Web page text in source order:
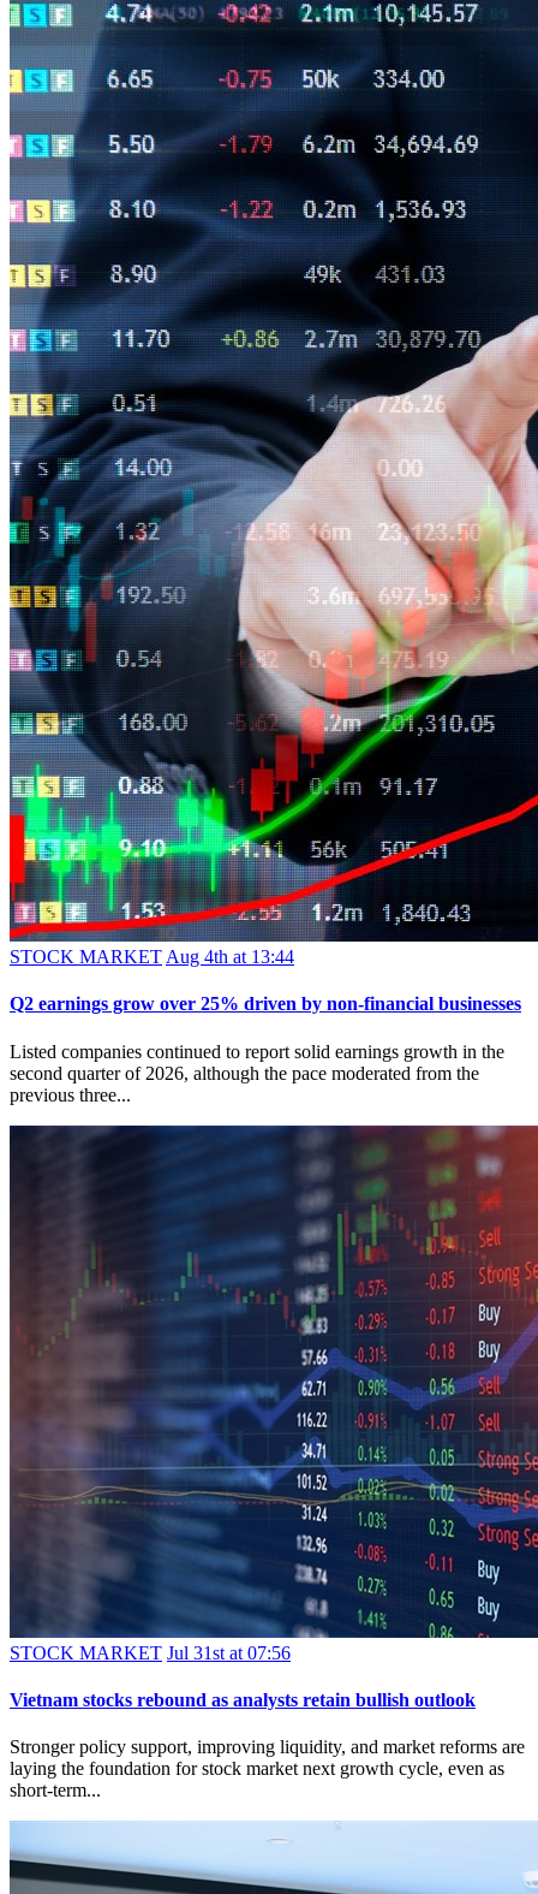
STOCK MARKET Aug 4th at 13:44
Q2 earnings grow over 25% driven by non-financial businesses
Listed companies continued to report solid earnings growth in the
second quarter of 2026, although the pace moderated from the
previous three...
STOCK MARKET Jul 31st at 07:56
Vietnam stocks rebound as analysts retain bullish outlook
Stronger policy support, improving liquidity, and market reforms are
laying the foundation for stock market next growth cycle, even as
short-term...